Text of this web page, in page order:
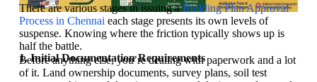
There are various stages in issuing aBuilding Plan Approval
Process in Chennai each stage presents its own levels of
suspense. Knowing where the friction typically shows up is
half the battle.
1. Initial Documentation Requirements
Before anything else, you’re dealing with paperwork and a lot
of it. Land ownership documents, survey plans, soil test